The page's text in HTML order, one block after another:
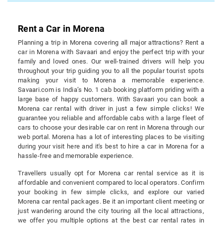
Rent a Car in Morena
Planning a trip in Morena covering all major attractions? Rent a
car in Morena with Savaari and enjoy the perfect trip with your
family and loved ones. Our well-trained drivers will help you
throughout your trip guiding you to all the popular tourist spots
making your visit to Morena a memorable experience.
Savaari.com is India’s No. 1 cab booking platform priding with a
large base of happy customers. With Savaari you can book a
Morena car rental with driver in just a few simple clicks! We
guarantee you reliable and affordable cabs with a large fleet of
cars to choose your desirable car on rent in Morena through our
web portal. Morena has a lot of interesting places to be visiting
during your visit here and it's best to hire a car in Morena for a
hassle-free and memorable experience.
Travellers usually opt for Morena car rental service as it is
affordable and convenient compared to local operators. Confirm
your booking in few simple clicks, and explore our varied
Morena car rental packages. Be it an important client meeting or
just wandering around the city touring all the local attractions,
we offer you multiple options at the best car rental rates in